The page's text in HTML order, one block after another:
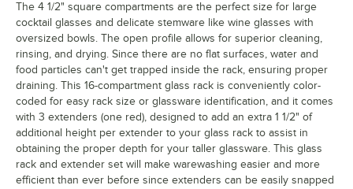
The 4 1/2" square compartments are the perfect size for large
cocktail glasses and delicate stemware like wine glasses with
oversized bowls. The open profile allows for superior cleaning,
rinsing, and drying. Since there are no flat surfaces, water and
food particles can't get trapped inside the rack, ensuring proper
draining. This 16-compartment glass rack is conveniently color-
coded for easy rack size or glassware identification, and it comes
with 3 extenders (one red), designed to add an extra 1 1/2" of
additional height per extender to your glass rack to assist in
obtaining the proper depth for your taller glassware. This glass
rack and extender set will make warewashing easier and more
efficient than ever before since extenders can be easily snapped